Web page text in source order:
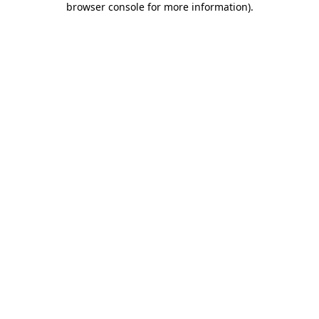
browser console for more information).